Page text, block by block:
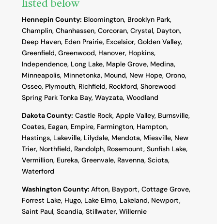
listed below
Hennepin County: Bloomington, Brooklyn Park,
Champlin, Chanhassen, Corcoran, Crystal, Dayton,
Deep Haven, Eden Prairie, Excelsior, Golden Valley,
Greenfield, Greenwood, Hanover, Hopkins,
Independence, Long Lake, Maple Grove, Medina,
Minneapolis, Minnetonka, Mound, New Hope, Orono,
Osseo, Plymouth, Richfield, Rockford, Shorewood
Spring Park Tonka Bay, Wayzata, Woodland
Dakota County: Castle Rock, Apple Valley, Burnsville,
Coates, Eagan, Empire, Farmington, Hampton,
Hastings, Lakeville, Lilydale, Mendota, Miesville, New
Trier, Northfield, Randolph, Rosemount, Sunfish Lake,
Vermillion, Eureka, Greenvale, Ravenna, Sciota,
Waterford
Washington County: Afton, Bayport, Cottage Grove,
Forrest Lake, Hugo, Lake Elmo, Lakeland, Newport,
Saint Paul, Scandia, Stillwater, Willernie